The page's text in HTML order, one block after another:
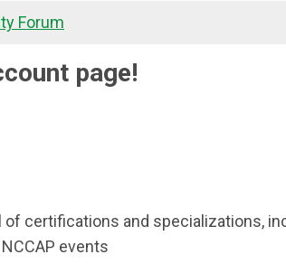
Forum
page!
certifications and specializations,
events